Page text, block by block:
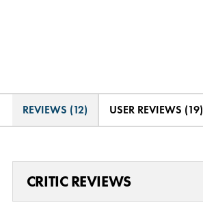
REVIEWS (12) USER REVIEWS (19)
CRITIC REVIEWS